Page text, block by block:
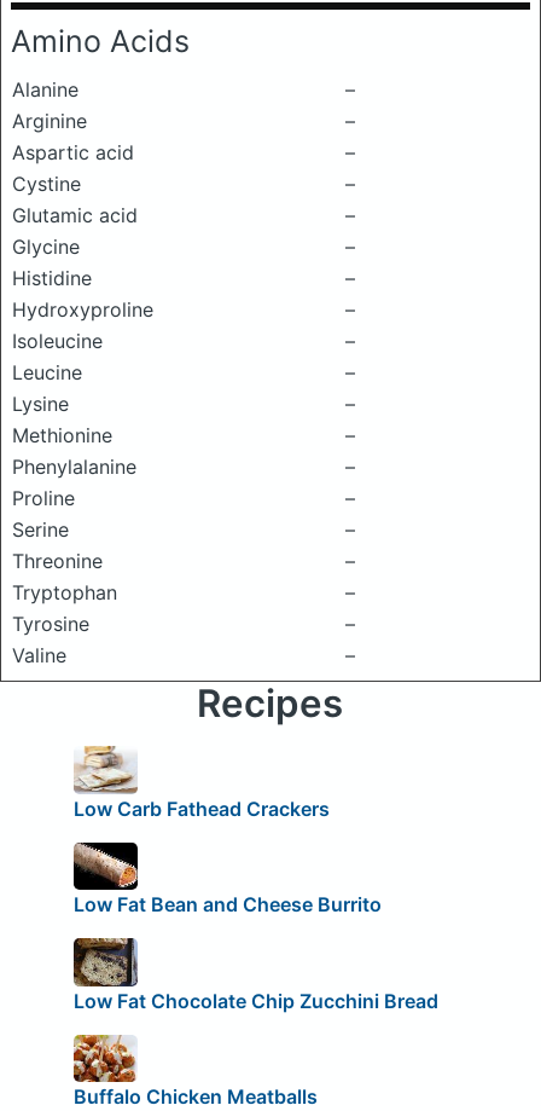
Amino Acids
Alanine
–
Arginine
–
Aspartic acid
–
Cystine
–
Glutamic acid
–
Glycine
–
Histidine
–
Hydroxyproline
–
Isoleucine
–
Leucine
–
Lysine
–
Methionine
–
Phenylalanine
–
Proline
–
Serine
–
Threonine
–
Tryptophan
–
Tyrosine
–
Valine
–
Recipes
Low Carb Fathead Crackers
Low Fat Bean and Cheese Burrito
Low Fat Chocolate Chip Zucchini Bread
Buffalo Chicken Meatballs